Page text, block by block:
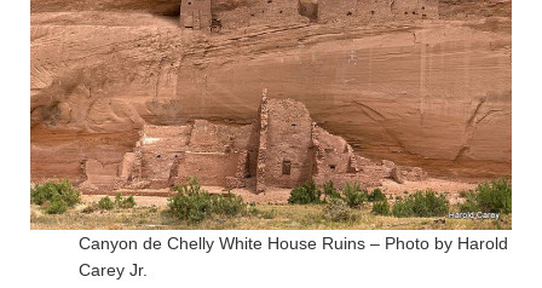
Canyon de Chelly White House Ruins – Photo by Harold
Carey Jr.